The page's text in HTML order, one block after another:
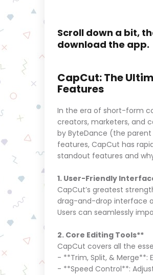
Scroll down a bit,
download the app.
CapCut: The
Features
In the era of short-form
creators, marketers, and
by ByteDance (the
features, CapCut has
standout features and
1. User-Friendly
CapCut’s greatest
drag-and-drop interface
Users can seamlessly
2. Core Editing Tools**
CapCut covers all the
- **Trim, Split, & Merge**:
- **Speed Control**: